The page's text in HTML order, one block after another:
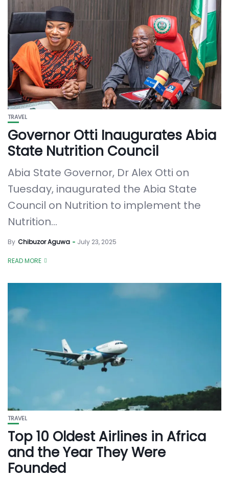
TRAVEL
Governor Otti Inaugurates Abia
State Nutrition Council
Abia State Governor, Dr Alex Otti on
Tuesday, inaugurated the Abia State
Council on Nutrition to implement the
Nutrition...
By Chibuzor Aguwa July 23, 2025
READ MORE
TRAVEL
Top 10 Oldest Airlines in Africa
and the Year They Were
Founded